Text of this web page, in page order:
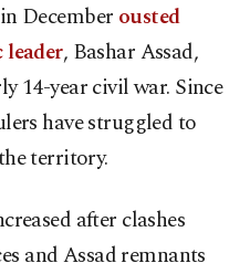
December ousted
, Bashar Assad,
14-year civil war. Since
have struggled to
territory.
after clashes
and Assad remnants